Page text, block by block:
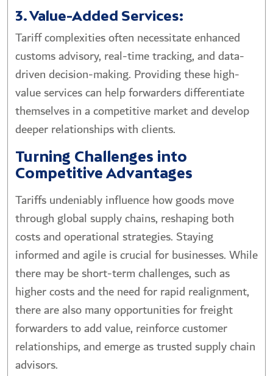
3. Value-Added Services:
Tariff complexities often necessitate enhanced
customs advisory, real-time tracking, and data-
driven decision-making. Providing these high-
value services can help forwarders differentiate
themselves in a competitive market and develop
deeper relationships with clients.
Turning Challenges into
Competitive Advantages
Tariffs undeniably influence how goods move
through global supply chains, reshaping both
costs and operational strategies. Staying
informed and agile is crucial for businesses. While
there may be short-term challenges, such as
higher costs and the need for rapid realignment,
there are also many opportunities for freight
forwarders to add value, reinforce customer
relationships, and emerge as trusted supply chain
advisors.